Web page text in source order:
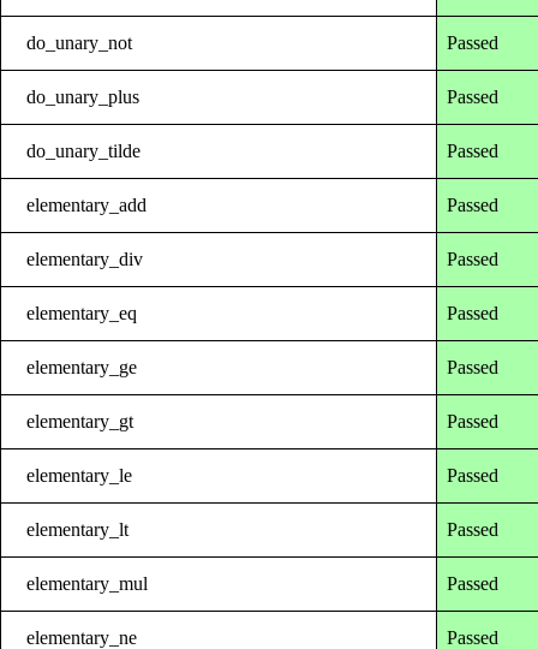
do_unary_not Passed
do_unary_plus Passed
do_unary_tilde Passed
elementary_add Passed
elementary_div Passed
elementary_eq Passed
elementary_ge Passed
elementary_gt Passed
elementary_le Passed
elementary_lt Passed
elementary_mul Passed
elementary_ne Passed